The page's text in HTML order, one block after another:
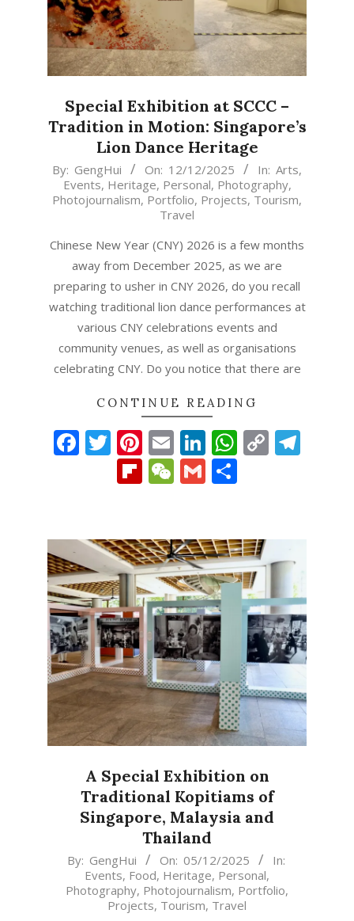
Special Exhibition at SCCC –
Tradition in Motion: Singapore’s
Lion Dance Heritage
2025-
12-
12
By: GengHui On: 12/12/2025 In: Arts,
Events, Heritage, Personal, Photography,
Photojournalism, Portfolio, Projects, Tourism,
Travel
Chinese New Year (CNY) 2026 is a few months
away from December 2025, as we are
preparing to usher in CNY 2026, do you recall
watching traditional lion dance performances at
various CNY celebrations events and
community venues, as well as organisations
celebrating CNY. Do you notice that there are
CONTINUE READING
Facebook
Twitter
Pinterest
EmailLinkedIn
Copy
Flipboard
WeChat
Gmail
A Special Exhibition on
Traditional Kopitiams of
Singapore, Malaysia and
Thailand
2025-
By: GengHui On: 05/12/2025
In:
Events, Food, Heritage, Personal,
Photography, Photojournalism, Portfolio,
Projects, Tourism, Travel